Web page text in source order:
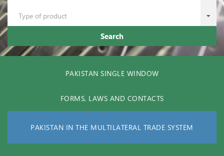
Type of product
Search
PAKISTAN SINGLE WINDOW
FORMS, LAWS AND CONTACTS
PAKISTAN IN THE MULTILATERAL TRADE SYSTEM